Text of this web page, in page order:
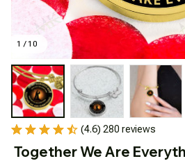
1 / 10
(4.6) 280 reviews
Together We Are